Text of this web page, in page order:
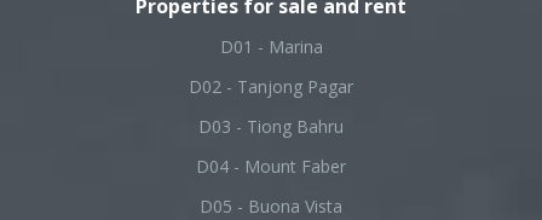
Properties for sale and rent
D01 - Marina
D02 - Tanjong Pagar
D03 - Tiong Bahru
D04 - Mount Faber
D05 - Buona Vista